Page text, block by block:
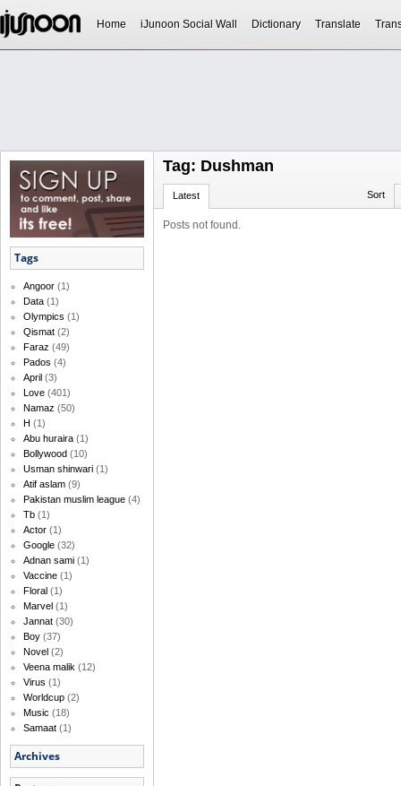
Home iJunoon Social Wall Dictionary Translate
Tags
Angoor (1)
Data (1)
Olympics (1)
Qismat (2)
Faraz (49)
Pados (4)
April (3)
Love (401)
Namaz (50)
H (1)
Abu huraira (1)
Bollywood (10)
Usman shinwari (1)
Atif aslam (9)
Pakistan muslim league (4)
Tb (1)
Actor (1)
Google (32)
Adnan sami (1)
Vaccine (1)
Floral (1)
Marvel (1)
Jannat (30)
Boy (37)
Novel (2)
Veena malik (12)
Virus (1)
Worldcup (2)
Music (18)
Samaat (1)
Archives
Tag: Dushman
Latest Sort
Posts not found.